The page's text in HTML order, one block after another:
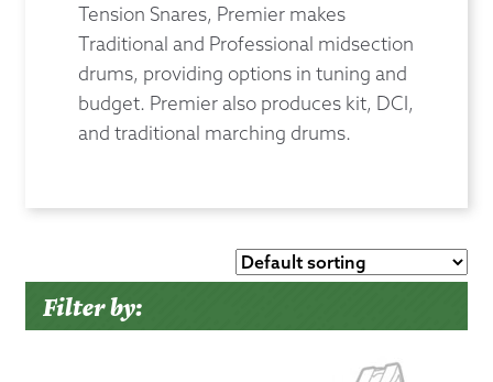
Tension Snares, Premier makes
Traditional and Professional midsection
drums, providing options in tuning and
budget. Premier also produces kit, DCI,
and traditional marching drums.
Filter by: